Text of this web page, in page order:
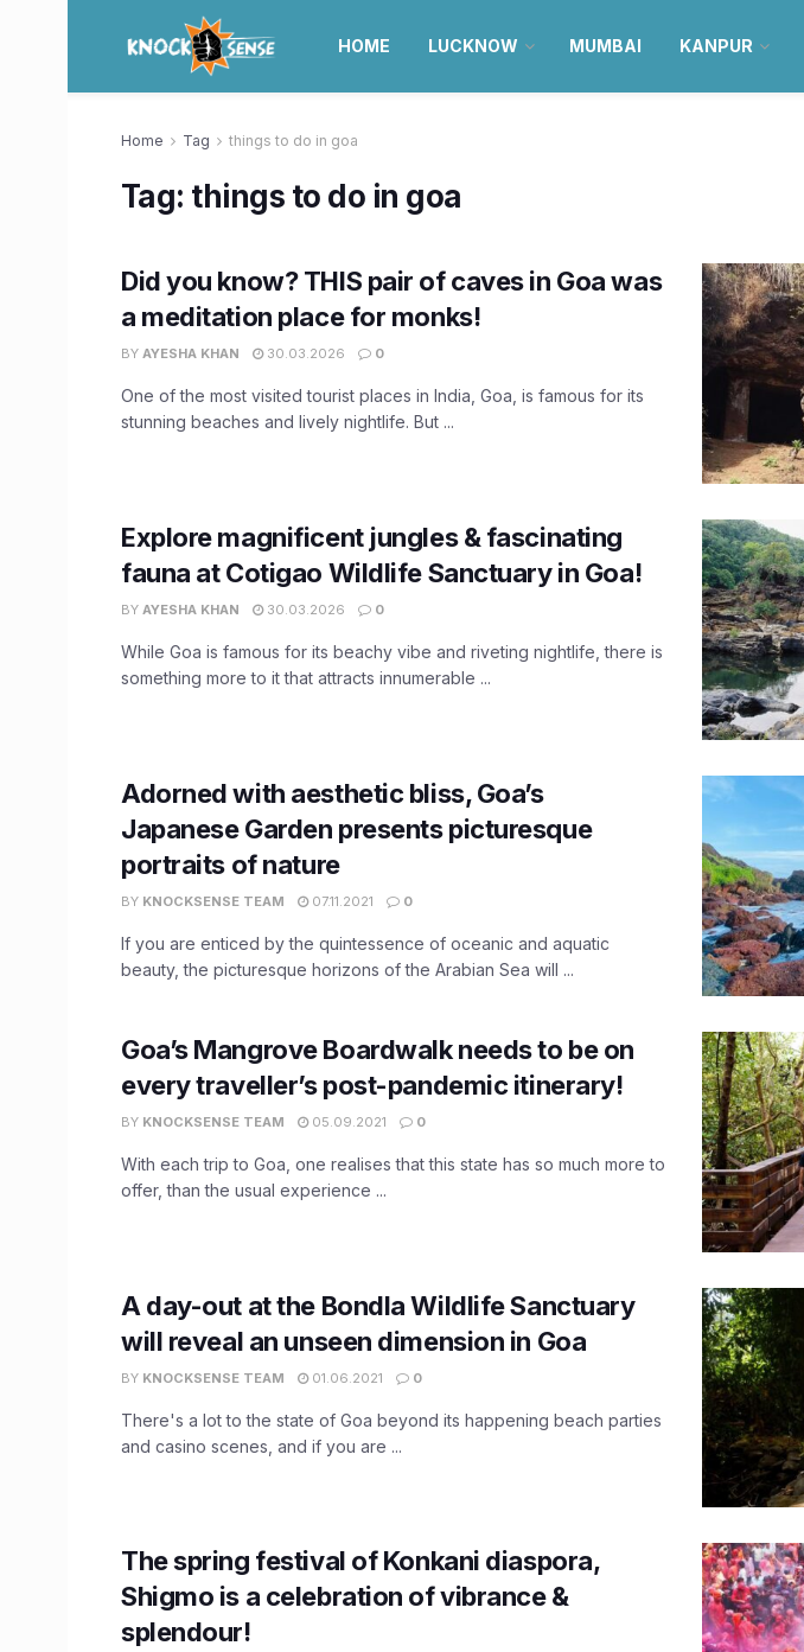
HOME LUCKNOW MUMBAI KANPUR
Home Tag things to do in goa
Tag: things to do in goa
Did you know? THIS pair of caves in Goa was
a meditation place for monks!
BY AYESHA KHAN 30.03.2026 0
One of the most visited tourist places in India, Goa, is famous for its
stunning beaches and lively nightlife. But ...
Explore magnificent jungles & fascinating
fauna at Cotigao Wildlife Sanctuary in Goa!
BY AYESHA KHAN 30.03.2026 0
While Goa is famous for its beachy vibe and riveting nightlife, there is
something more to it that attracts innumerable ...
Adorned with aesthetic bliss, Goa’s
Japanese Garden presents picturesque
portraits of nature
BY KNOCKSENSE TEAM 07.11.2021 0
If you are enticed by the quintessence of oceanic and aquatic
beauty, the picturesque horizons of the Arabian Sea will ...
Goa’s Mangrove Boardwalk needs to be on
every traveller’s post-pandemic itinerary!
BY KNOCKSENSE TEAM 05.09.2021 0
With each trip to Goa, one realises that this state has so much more to
offer, than the usual experience ...
A day-out at the Bondla Wildlife Sanctuary
will reveal an unseen dimension in Goa
BY KNOCKSENSE TEAM 01.06.2021 0
There's a lot to the state of Goa beyond its happening beach parties
and casino scenes, and if you are ...
The spring festival of Konkani diaspora,
Shigmo is a celebration of vibrance &
splendour!